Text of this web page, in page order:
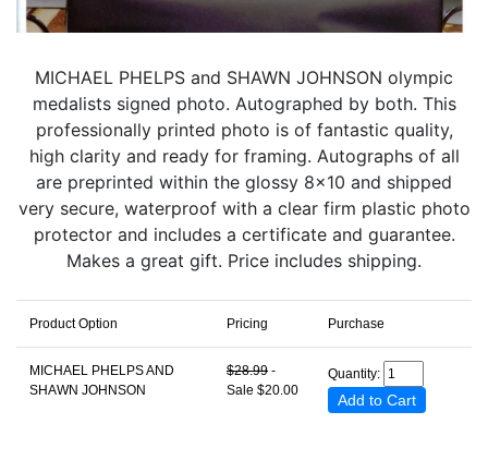
MICHAEL PHELPS and SHAWN JOHNSON olympic
medalists signed photo. Autographed by both. This
professionally printed photo is of fantastic quality,
high clarity and ready for framing. Autographs of all
are preprinted within the glossy 8x10 and shipped
very secure, waterproof with a clear firm plastic photo
protector and includes a certificate and guarantee.
Makes a great gift. Price includes shipping.
Product Option Pricing Purchase
MICHAEL PHELPS AND
SHAWN JOHNSON
$28.99 -
Sale $20.00
Quantity: